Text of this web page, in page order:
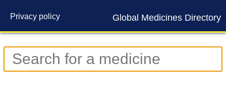
Global Medicines Directory
Privacy policy
Contact us